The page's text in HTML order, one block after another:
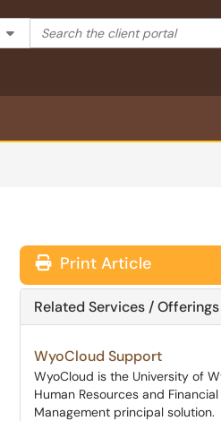
Filter your search by category.
Search the client portal
Print Article
Related Services / Offerings
WyoCloud Support
WyoCloud is the University of
Human Resources and Financial
Management principal solution.